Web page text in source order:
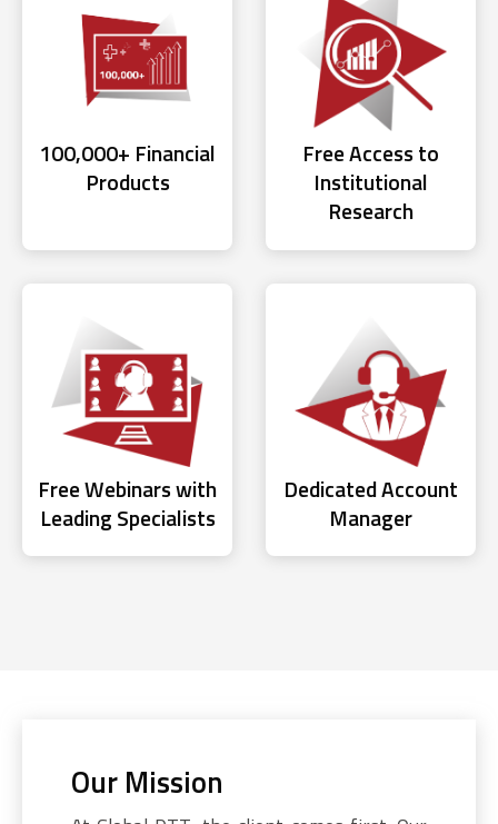
100,000+ Financial
Products
Free Access to
Institutional
Research
Free Webinars with
Leading Specialists
Dedicated Account
Manager
Our Mission